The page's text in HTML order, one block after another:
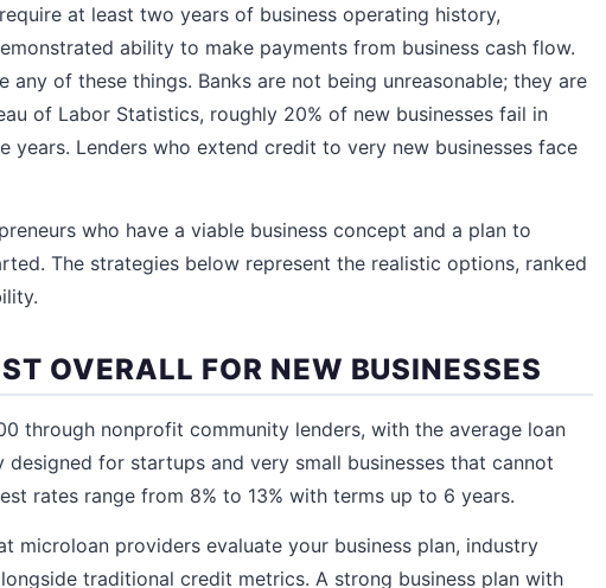
at least two years of business operating history,
ability to make payments from business cash flow.
any of these things. Banks are not being unreasonable; they are
of Labor Statistics, roughly 20% of new businesses fail in
Lenders who extend credit to very new businesses face
who have a viable business concept and a plan to
The strategies below represent the realistic options, ranked
OVERALL FOR NEW BUSINESSES
through nonprofit community lenders, with the average loan
for startups and very small businesses that cannot
rates range from 8% to 13% with terms up to 6 years.
microloan providers evaluate your business plan, industry
traditional credit metrics. A strong business plan with